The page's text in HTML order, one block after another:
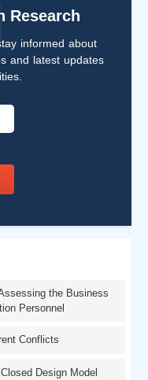
Research
informed about
and latest updates
the Business
Personnel
Conflicts
Design Model